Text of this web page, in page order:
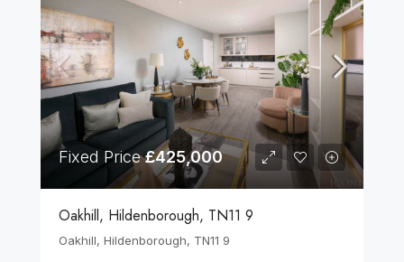
Fixed Price£425,000
Oakhill, Hildenborough, TN11 9
Oakhill, Hildenborough, TN11 9